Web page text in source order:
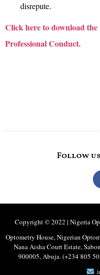
disrepute.
Click here to downloadthe
Professional Conduct.
Follow
Copyright © 2022 | Nigeria
Optometry House, Nigerian
Nana Aisha Court Estate,
900005, Abuja. (+234 805